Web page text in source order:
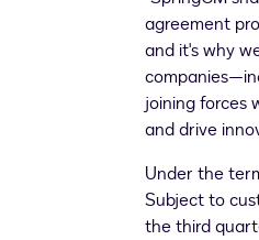
agreement
and it's why
joining forces
and drive
Under the
Subject to
the third